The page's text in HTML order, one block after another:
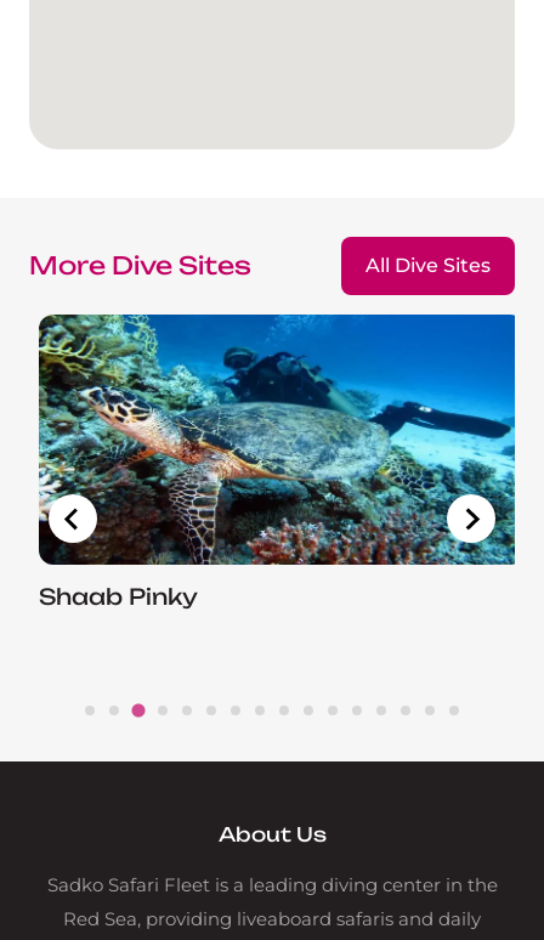
More Dive Sites All Dive Sites
Shaab Pinky
About Us
Sadko Safari Fleet is a leading diving center in the
Red Sea, providing liveaboard safaris and daily